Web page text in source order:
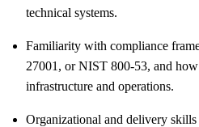
technical systems.
Familiarity with compliance
27001, or NIST 800-53, and
infrastructure and operations.
Organizational and delivery